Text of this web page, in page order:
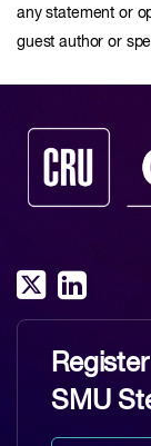
any statement or
guest author or
SMU